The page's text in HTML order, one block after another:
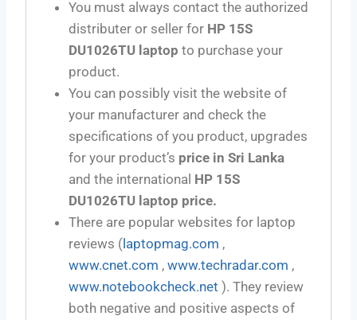
You must always contact the authorized
distributer or seller for HP 15S
DU1026TU laptop to purchase your
product.
You can possibly visit the website of
your manufacturer and check the
specifications of you product, upgrades
for your product’s price in Sri Lanka
and the international HP 15S
DU1026TU laptop price.
There are popular websites for laptop
reviews (laptopmag.com ,
www.cnet.com , www.techradar.com ,
www.notebookcheck.net ). They review
both negative and positive aspects of